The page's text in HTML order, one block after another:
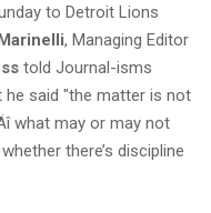
to Detroit Lions
, Managing Editor
told Journal-isms
he said "the matter is not
what may or may not
there’s discipline